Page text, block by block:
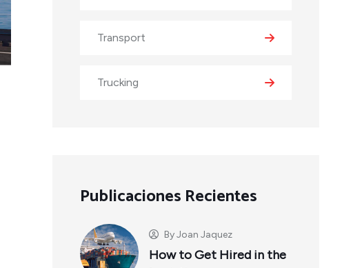
Transport
Trucking
Publicaciones Recientes
ByJoan Jaquez
How to Get Hired in the